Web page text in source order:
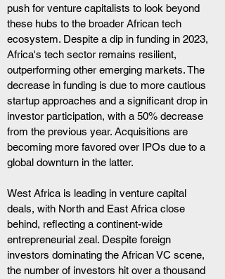
push for venture capitalists to look beyond
these hubs to the broader African tech
ecosystem. Despite a dip in funding in 2023,
Africa's tech sector remains resilient,
outperforming other emerging markets. The
decrease in funding is due to more cautious
startup approaches and a significant drop in
investor participation, with a 50% decrease
from the previous year. Acquisitions are
becoming more favored over IPOs due to a
global downturn in the latter.
West Africa is leading in venture capital
deals, with North and East Africa close
behind, reflecting a continent-wide
entrepreneurial zeal. Despite foreign
investors dominating the African VC scene,
the number of investors hit over a thousand